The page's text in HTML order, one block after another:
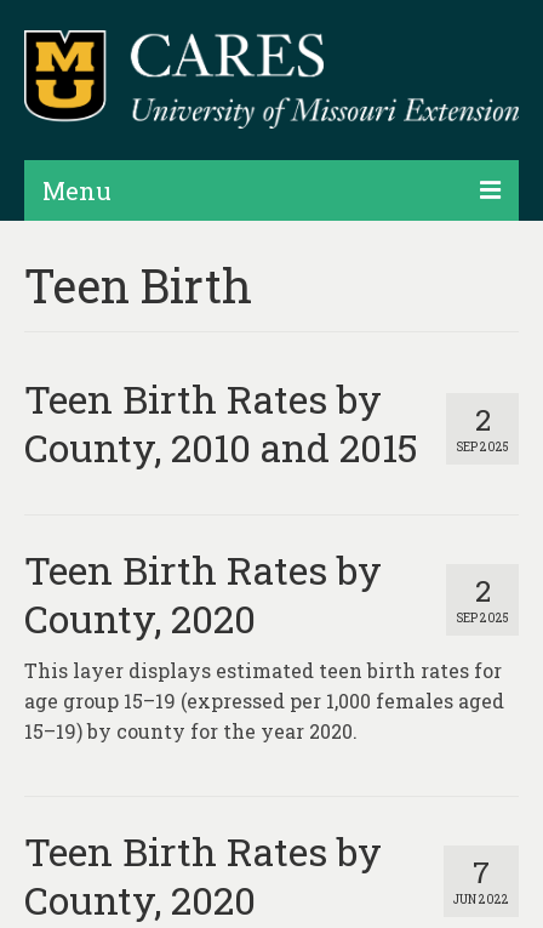
Menu
Products
Assessments
Hubs & Widgets
Contact
Teen Birth
2
SEP 2025
Teen Birth Rates by
County, 2010 and 2015
2
SEP 2025
Teen Birth Rates by
County, 2020
This layer displays estimated teen birth rates for
age group 15–19 (expressed per 1,000 females aged
15–19) by county for the year 2020.
7
JUN 2022
Teen Birth Rates by
County, 2020